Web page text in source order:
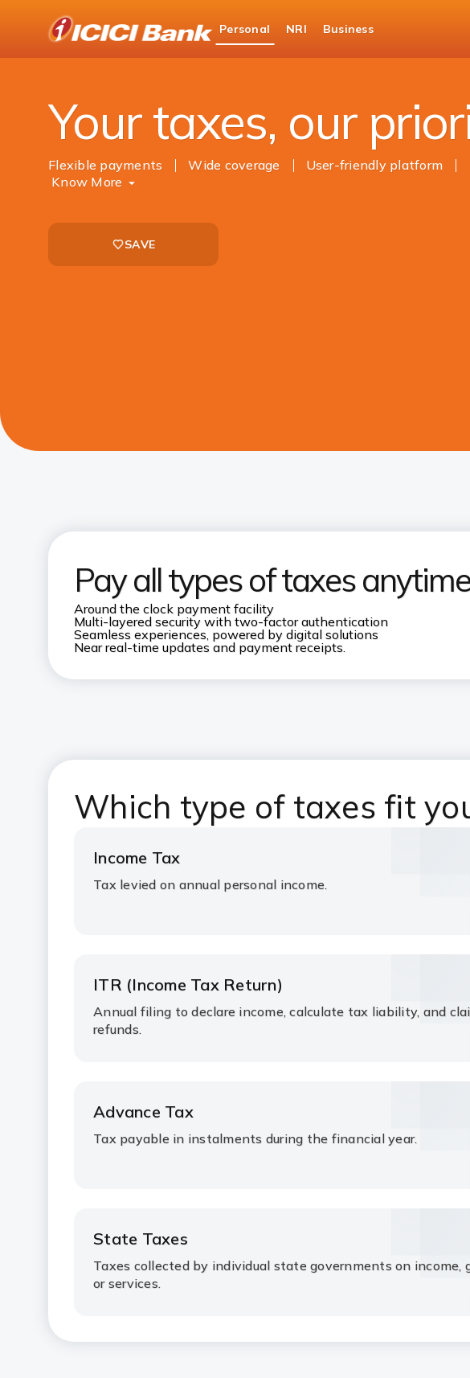
Bank
Logo
Personal NRI Business
Personal Banking
Payments
Your taxes, our
Flexible payments Wide coverage
User-friendly platform
Know More
SAVE
Pay all types of taxes
Around the clock payment facility
Multi-layered security with two-factor authentication
Seamless experiences, powered by digital solutions
Near real-time updates and payment receipts.
Which type of taxes fit
Income Tax
Tax levied on annual personal income.
ITR (Income Tax Return)
Annual filing to declare income, calculate tax liability, and
refunds.
Advance Tax
Tax payable in instalments during the financial year.
State Taxes
Taxes collected by individual state governments on income,
or services.